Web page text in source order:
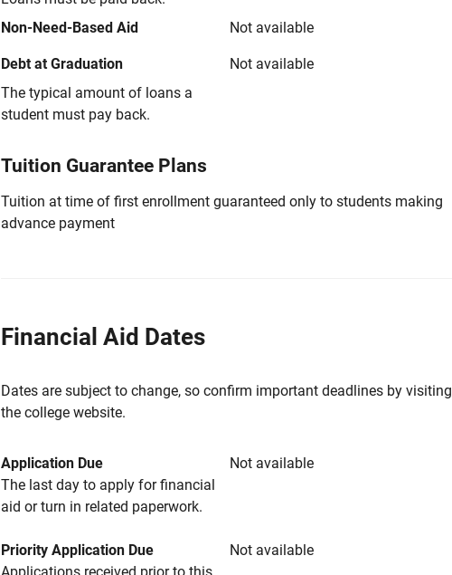
Non-Need-Based Aid Not available
Debt at Graduation
The typical amount of loans a
student must pay back.
Not available
Tuition Guarantee Plans
Tuition at time of first enrollment guaranteed only to students making
advance payment
Financial Aid Dates
Dates are subject to change, so confirm important deadlines by visiting
the college website.
Application Due
Not available
The last day to apply for financial
aid or turn in related paperwork.
Priority Application Due
Not available